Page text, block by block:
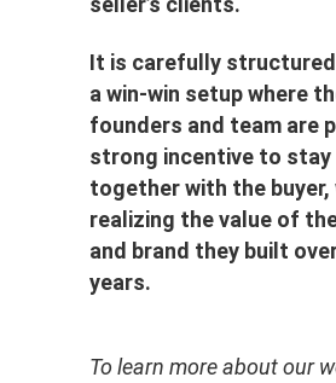
It is carefully
a win-win setup where
founders and team are
strong incentive to stay
together with the buyer,
realizing the value of
and brand they built
years.
To learn more about our